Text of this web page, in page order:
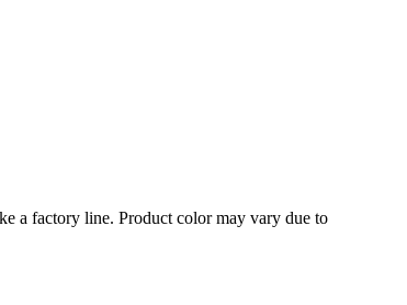
a factory line. Product color may vary due to